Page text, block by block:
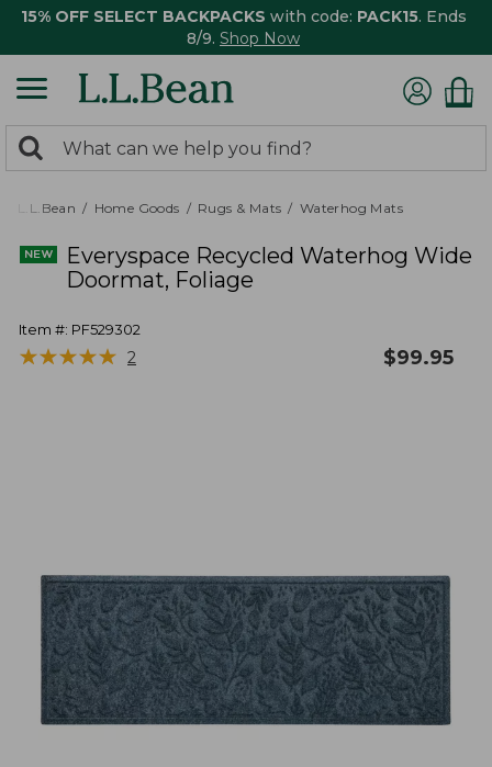
15% OFF SELECT BACKPACKS with code: PACK15. Ends
8/9. Shop Now
search
returned.
Search:
L.L.Bean Home Goods Rugs & Mats Waterhog Mats
Everyspace Recycled Waterhog Wide
Doormat, Foliage
Item #: PF529302
★★★★★
★★★★★ 2 $99.95